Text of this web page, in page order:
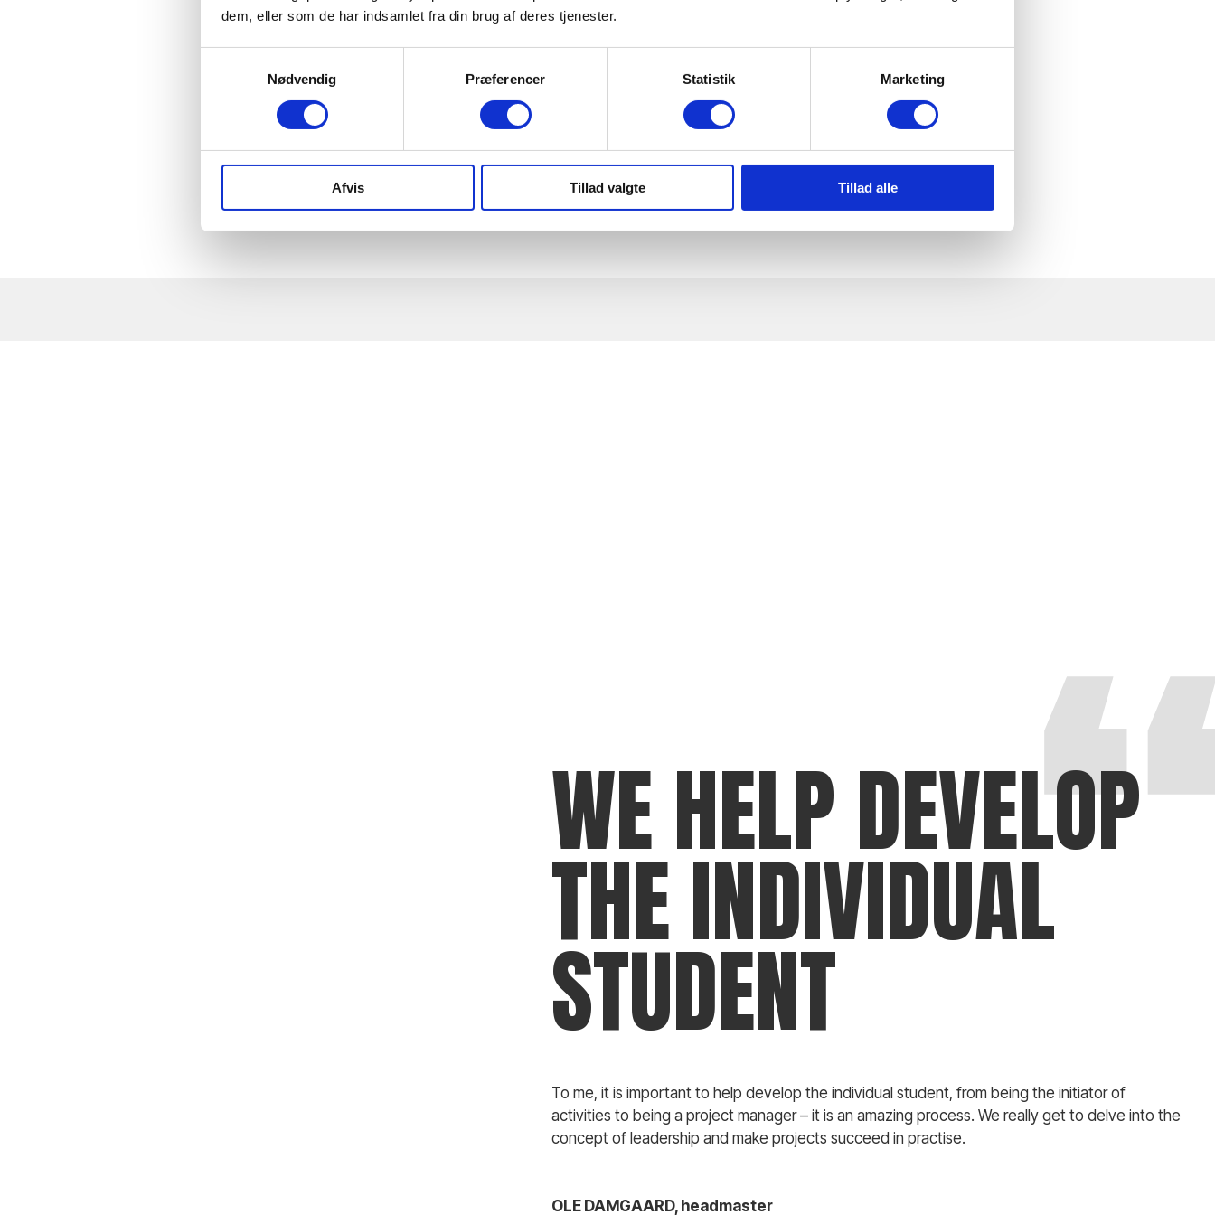
dem, eller som de har indsamlet fra din brug af deres tjenester.
Nødvendig
Præferencer Statistik Marketing
Afvis Tillad valgte Tillad alle
You learn to take leadership of development projects and well-being in the community.
others on a common project is decisive for whether your participation in the team will be a success.
WE HELP DEVELOP
THE INDIVIDUAL
STUDENT
To me, it is important to help develop the individual student, from being the initiator of
activities to being a project manager – it is an amazing process. We really get to delve into the
concept of leadership and make projects succeed in practise.
OLE DAMGAARD, headmaster